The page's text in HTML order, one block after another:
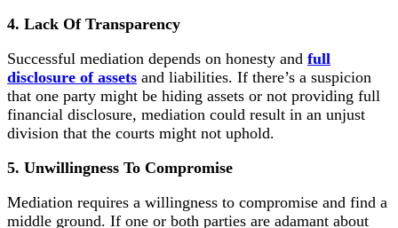
4. Lack Of Transparency
Successful mediation depends on honesty and full
disclosure of assets and liabilities. If there’s a suspicion
that one party might be hiding assets or not providing full
financial disclosure, mediation could result in an unjust
division that the courts might not uphold.
5. Unwillingness To Compromise
Mediation requires a willingness to compromise and find a
middle ground. If one or both parties are adamant about